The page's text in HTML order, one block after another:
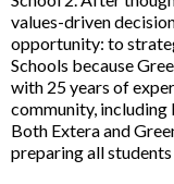
values-driven
opportunity: to
Schools because
with 25 years of
community, including
Both Extera and
preparing all